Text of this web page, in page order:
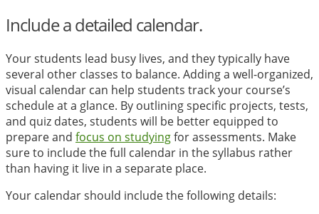
Include a detailed calendar.
Your students lead busy lives, and they typically have
several other classes to balance. Adding a well-organized,
visual calendar can help students track your course’s
schedule at a glance. By outlining specific projects, tests,
and quiz dates, students will be better equipped to
prepare and focus on studyingfor assessments. Make
sure to include the full calendar in the syllabus rather
than having it live in a separate place.
Your calendar should include the following details: